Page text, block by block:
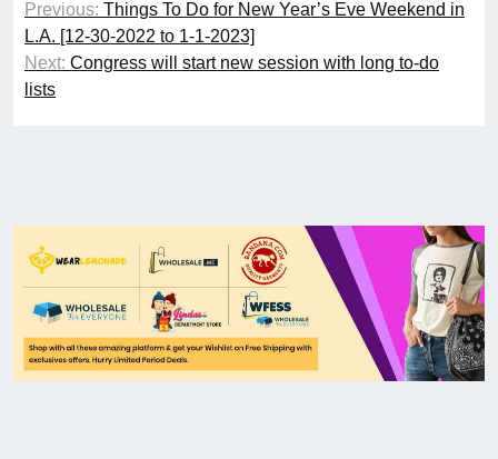
Previous: Things To Do for New Year’s Eve Weekend in
L.A. [12-30-2022 to 1-1-2023]
Next: Congress will start new session with long to-do
lists